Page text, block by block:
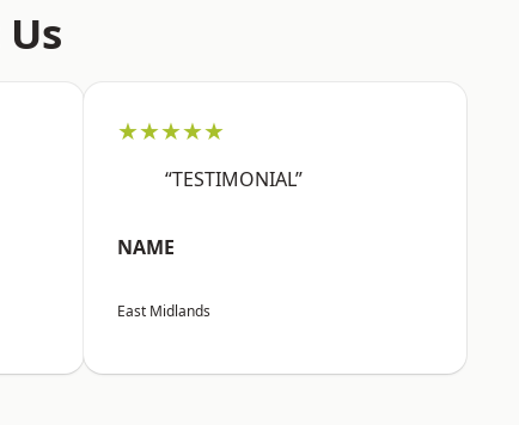
★★★★★
“TESTIMONIAL”
NAME
East Midlands